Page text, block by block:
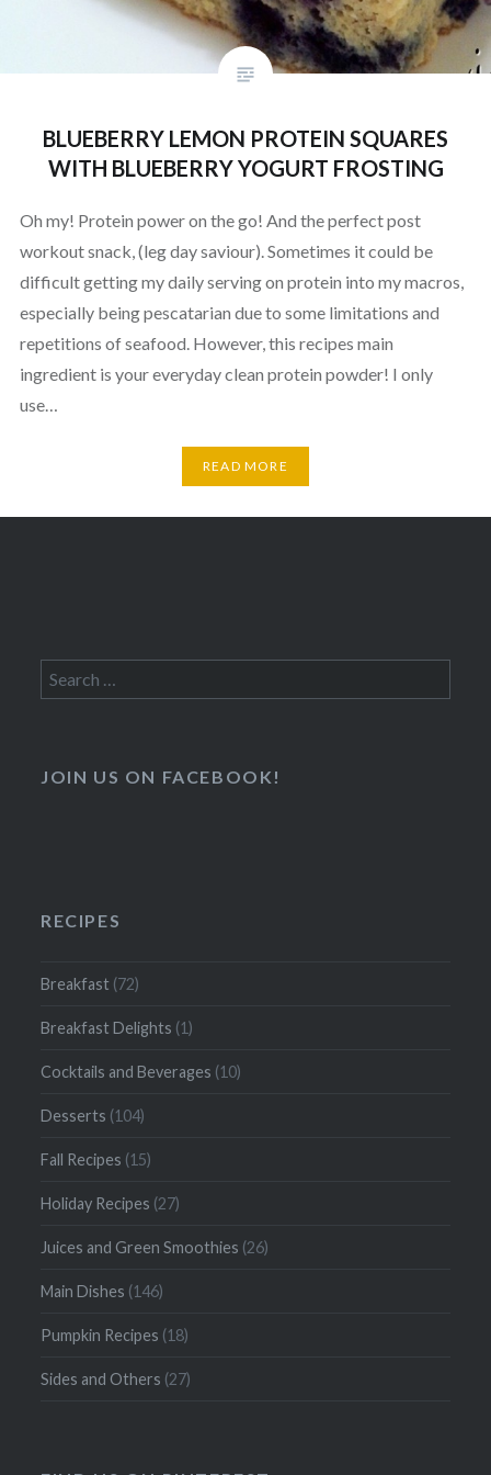
BLUEBERRY LEMON PROTEIN SQUARES
WITH BLUEBERRY YOGURT FROSTING
Oh my! Protein power on the go! And the perfect post
workout snack, (leg day saviour). Sometimes it could be
difficult getting my daily serving on protein into my macros,
especially being pescatarian due to some limitations and
repetitions of seafood. However, this recipes main
ingredient is your everyday clean protein powder! I only
use…
READ MORE
Search
for:
JOIN US ON FACEBOOK!
RECIPES
Breakfast (72)
Breakfast Delights (1)
Cocktails and Beverages (10)
Desserts (104)
Fall Recipes (15)
Holiday Recipes (27)
Juices and Green Smoothies (26)
Main Dishes (146)
Pumpkin Recipes (18)
Sides and Others (27)